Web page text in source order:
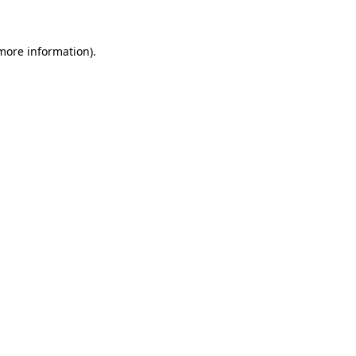
information).